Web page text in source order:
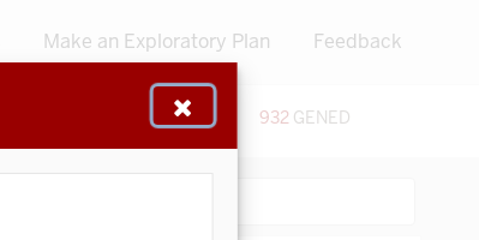
Make an Exploratory Plan Feedback
932GENED